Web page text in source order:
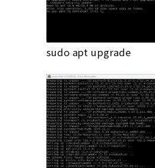
sudo apt upgrade